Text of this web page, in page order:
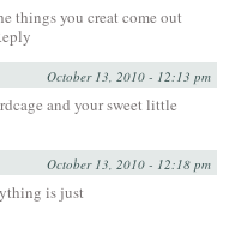
things you creat come out
October 13, 2010 - 12:13 pm
and your sweet little
October 13, 2010 - 12:18 pm
is just